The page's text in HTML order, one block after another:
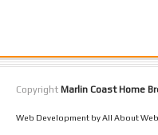
Copyright Marlin Coast Home
Web Development by All About Web